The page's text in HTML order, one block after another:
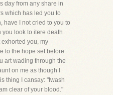
day from any share in
which has led you to
have I not cried to you to
look to itere death
you, my
to the hope set before
art wading through the
on me as though I
thing I cansay: "Iwash
clear of your blood."